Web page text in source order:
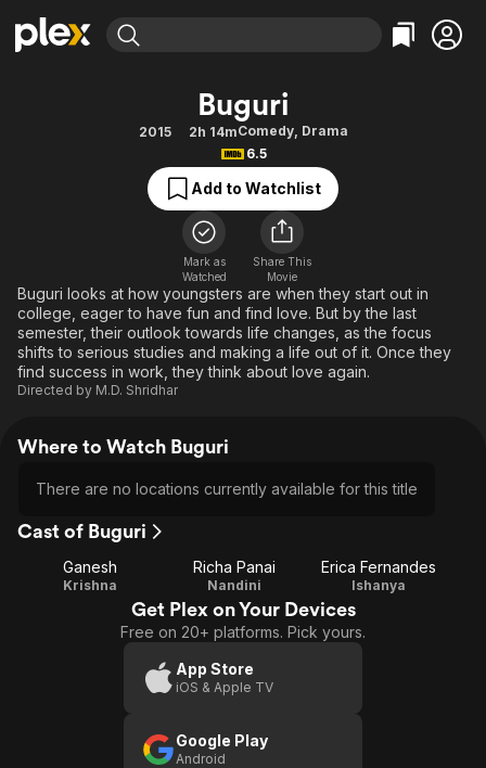
Movies & TV Shows
Free Movies & TV Shows
Categories
Action
Comedy
Documentary
En Español
Music
Sci-Fi
Western
Browse Channels
Featured Channels
Property Brothers
The First 48 by A&E
Categories
Bingeworthy
True Crime
Sports
Classics
Comedy
Explore
Kids & Family
Global
Buguri
2015 2h 14mComedy, Drama
6.5
Add to Watchlist
Mark as
Watched
Share This
Movie
Buguri looks at how youngsters are when they start out in
college, eager to have fun and find love. But by the last
semester, their outlook towards life changes, as the focus
shifts to serious studies and making a life out of it. Once they
find success in work, they think about love again.
Directed by M.D. Shridhar
Where to Watch Buguri
There are no locations currently available for this title
Cast of Buguri
Ganesh
Krishna
Richa Panai
Nandini
Erica Fernandes
Ishanya
Get Plex on Your Devices
Free on 20+ platforms. Pick yours.
App Store
iOS & Apple TV
Google Play
Android